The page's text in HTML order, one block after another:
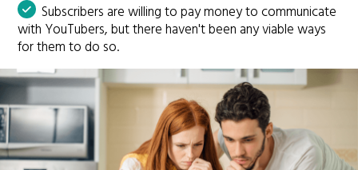
Subscribers are willing to pay money to communicate
with YouTubers, but there haven't been any viable ways
for them to do so.